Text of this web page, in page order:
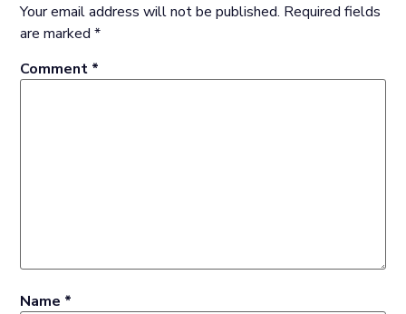
Your email address will not be published. Required fields
are marked*
Comment *
Name *